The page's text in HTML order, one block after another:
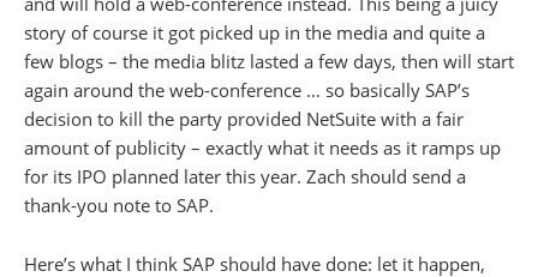
story of course it got picked up in the media and quite a
few blogs – the media blitz lasted a few days, then will start
again around the web-conference … so basically SAP’s
decision to kill the party provided NetSuite with a fair
amount of publicity – exactly what it needs as it ramps up
for its IPO planned later this year. Zach should send a
thank-you note to SAP.
Here’s what I think SAP should have done: let it happen,